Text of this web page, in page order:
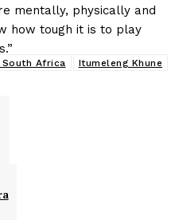
mentally, physically and
how tough it is to play
Africa
Itumeleng Khune